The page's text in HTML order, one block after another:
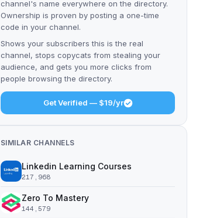
channel's name everywhere on the directory.
Ownership is proven by posting a one-time
code in your channel.
Shows your subscribers this is the real
channel, stops copycats from stealing your
audience, and gets you more clicks from
people browsing the directory.
Get Verified — $19/yr
SIMILAR CHANNELS
Linkedin Learning Courses
217,968
Zero To Mastery
144,579